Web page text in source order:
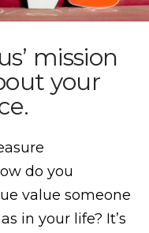
mission
your
do you
value someone
in your life? It’s